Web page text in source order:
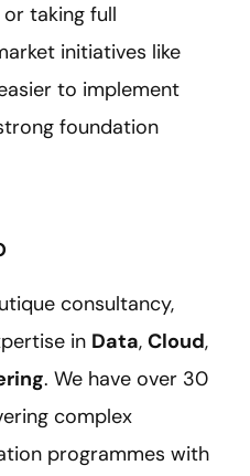
taking full
initiatives like
to implement
foundation
consultancy,
in Data, Cloud,
. We have over 30
complex
programmes with